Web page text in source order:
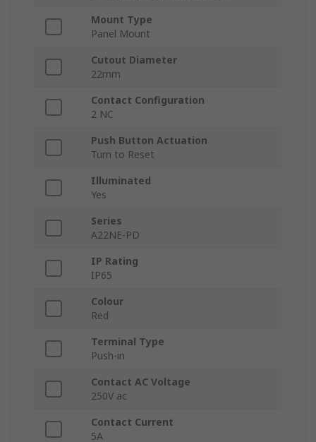
Mount Type
Panel Mount
Cutout Diameter
22mm
Contact Configuration
2 NC
Push Button Actuation
Turn to Reset
Illuminated
Yes
Series
A22NE-PD
IP Rating
IP65
Colour
Red
Terminal Type
Push-in
Contact AC Voltage
250V ac
Contact Current
5A